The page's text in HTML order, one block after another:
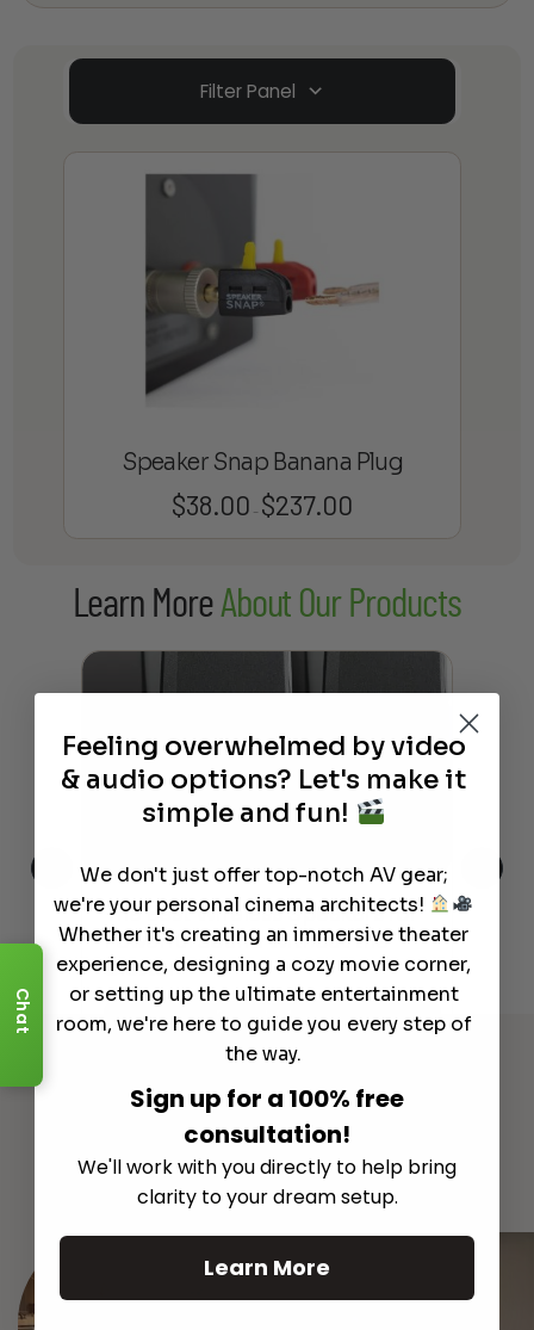
Filter Panel
Speaker Snap Banana Plug
$38.00 – $237.00
through
Learn MoreAbout Our Products
The Best Wireless Speakers for
Powerful Sound Without the
Clutter
Read More
Chat
Feeling overwhelmed by video
& audio options? Let's make it
simple and fun!
We don't just offer top-notch AV gear;
we're your personal cinema architects!
Whether it's creating an immersive theater
experience, designing a cozy movie corner,
or setting up the ultimate entertainment
room, we're here to guide you every step of
the way.
Sign up for a 100% free
consultation!
We'll work with you directly to help bring
clarity to your dream setup.
Learn More